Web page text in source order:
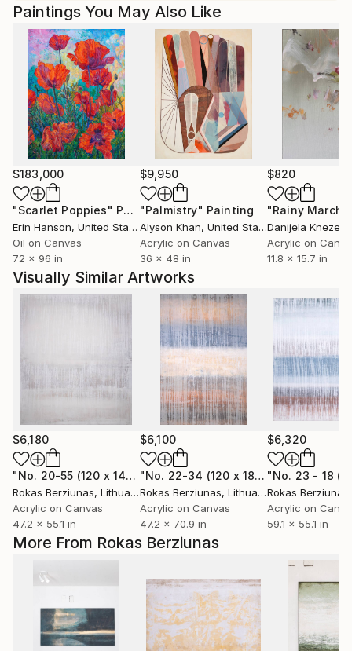
More From Rokas Berziunas
Paintings You May Also Like
$183,000
"Scarlet Poppies" Painting
Erin Hanson, United States
Oil on Canvas
72 x 96 in
$9,950
"Palmistry" Painting
Alyson Khan, United States
Acrylic on Canvas
36 x 48 in
$820
"Rainy March"
Danijela
Acrylic on
11.8 x 15.7 in
Visually Similar Artworks
$6,180
"No. 20-55 (120 x 140 cm)" Painting
Rokas Berziunas, Lithuania
Acrylic on Canvas
47.2 x 55.1 in
$6,100
"No. 22-34 (120 x 180 cm)" Painting
Rokas Berziunas, Lithuania
Acrylic on Canvas
47.2 x 70.9 in
$6,320
Rokas Berziunas
Acrylic on
59.1 x 55.1 in